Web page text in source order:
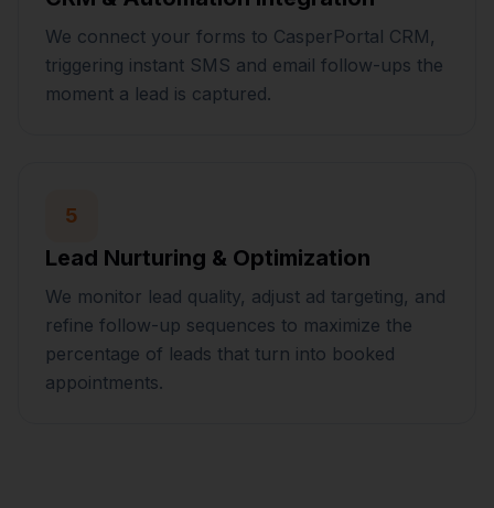
We connect your forms to CasperPortal CRM,
triggering instant SMS and email follow-ups the
moment a lead is captured.
5
Lead Nurturing & Optimization
We monitor lead quality, adjust ad targeting, and
refine follow-up sequences to maximize the
percentage of leads that turn into booked
appointments.